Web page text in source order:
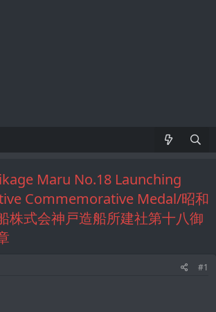
Maru No.18 Launching
Commemorative Medal/昭和
株式会神戸造船所建社第十八御
#1